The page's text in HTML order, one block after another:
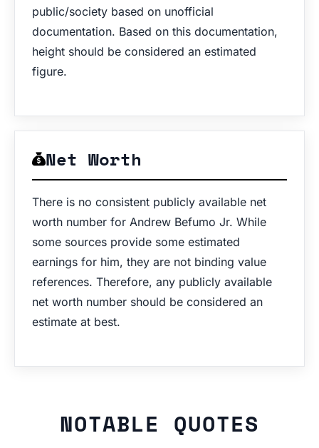
public/society based on unofficial
documentation. Based on this documentation,
height should be considered an estimated
figure.
Net Worth
There is no consistent publicly available net
worth number for Andrew Befumo Jr. While
some sources provide some estimated
earnings for him, they are not binding value
references. Therefore, any publicly available
net worth number should be considered an
estimate at best.
NOTABLE QUOTES